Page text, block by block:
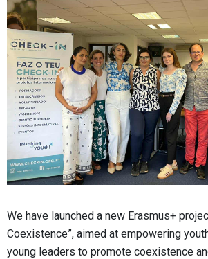
We have launched a new Erasmus+
Coexistence”, aimed at empowering
young leaders to promote coexistence